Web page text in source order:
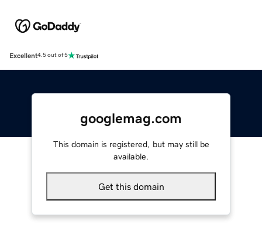
Excellent4.5 out of 5
googlemag.com
This domain is registered, but may still be
available.
Get this domain